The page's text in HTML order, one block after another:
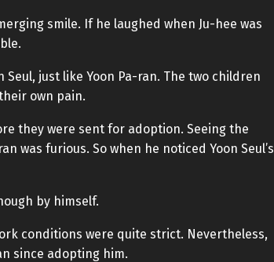
smile. If he laughed when Ju-hee was
just like Yoon Pa-ran. The two children
own pain.
they were sent for adoption. Seeing the
was furious. So when he noticed Yoon Seul’s
by himself.
conditions were quite strict. Nevertheless,
since adopting him.